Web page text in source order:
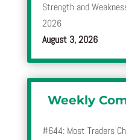
Strength and
2026
August 3, 2026
Weekly
#644: Most Traders